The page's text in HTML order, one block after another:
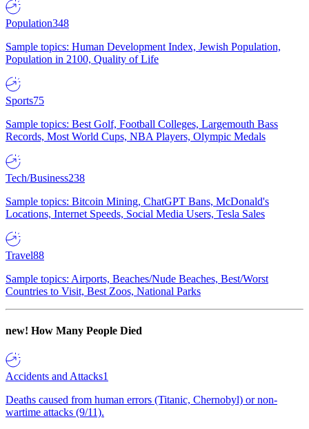
Population348
Sample topics: Human Development Index, Jewish Population,
Population in 2100, Quality of Life
Sports75
Sample topics: Best Golf, Football Colleges, Largemouth Bass
Records, Most World Cups, NBA Players, Olympic Medals
Tech/Business238
Sample topics: Bitcoin Mining, ChatGPT Bans, McDonald's
Locations, Internet Speeds, Social Media Users, Tesla Sales
Travel88
Sample topics: Airports, Beaches/Nude Beaches, Best/Worst
Countries to Visit, Best Zoos, National Parks
new! How Many People Died
Accidents and Attacks1
Deaths caused from human errors (Titanic, Chernobyl) or non-
wartime attacks (9/11).